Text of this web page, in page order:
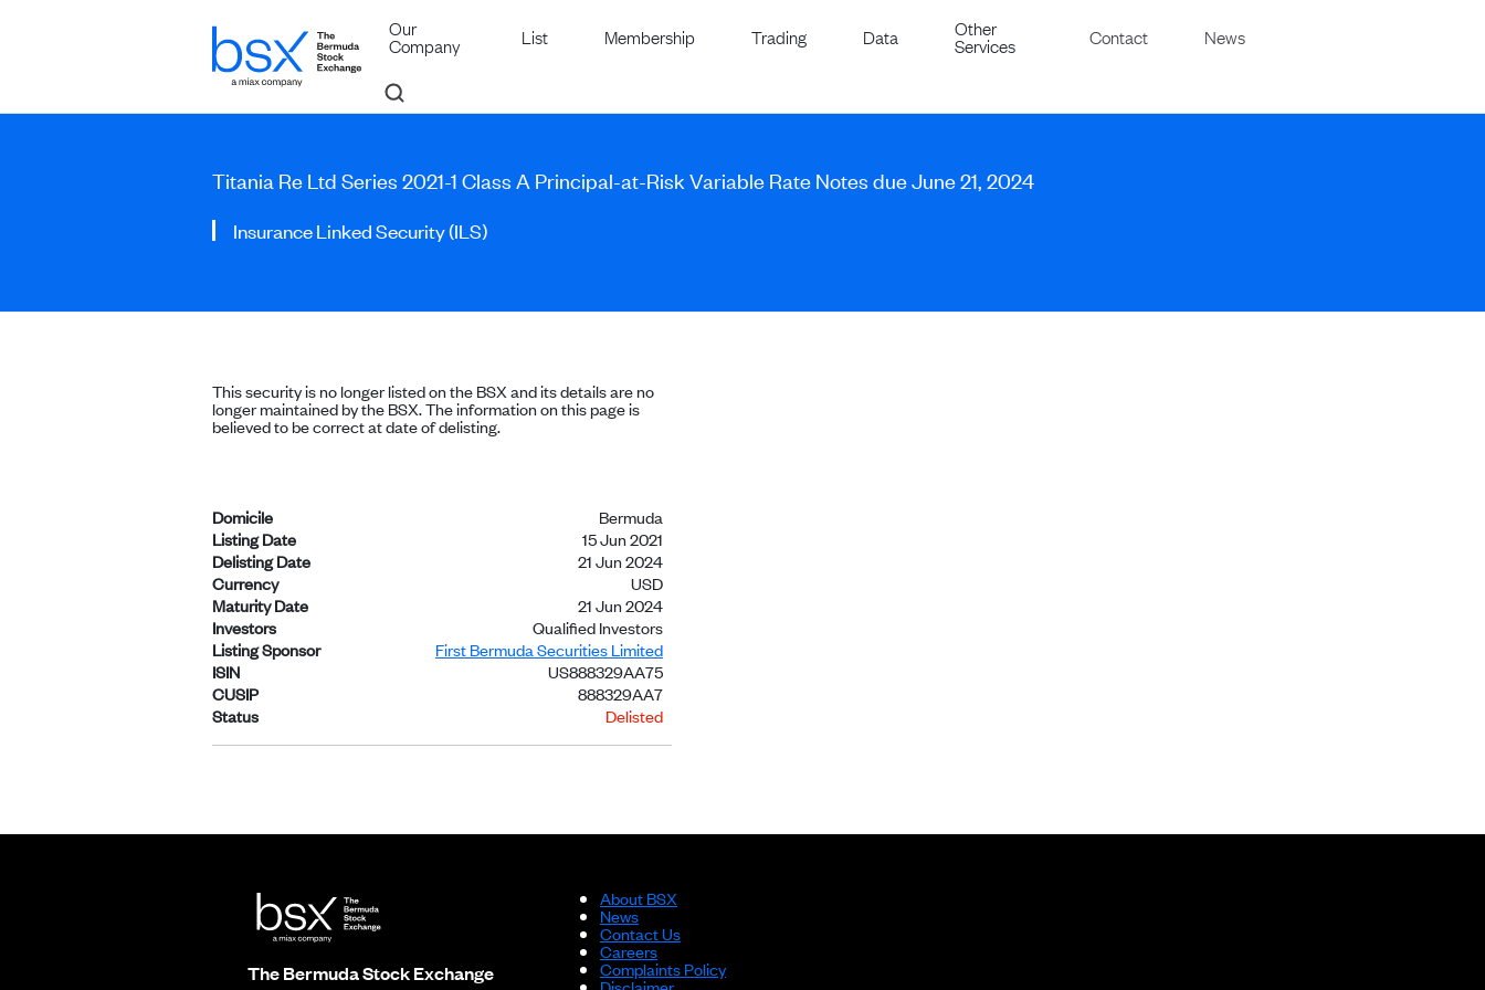
Our
Company List Membership Trading Data Other
Services Contact News
Titania Re Ltd Series 2021-1 Class A Principal-at-Risk Variable Rate Notes due June 21, 2024
Insurance Linked Security (ILS)
This security is no longer listed on the BSX and its details are no
longer maintained by the BSX. The information on this page is
believed to be correct at date of delisting.
Domicile
Bermuda
Listing Date
15 Jun 2021
Delisting Date
21 Jun 2024
Currency
USD
Maturity Date
21 Jun 2024
Investors
Qualified Investors
Listing Sponsor
First Bermuda Securities Limited
ISIN
US888329AA75
CUSIP
888329AA7
Status
Delisted
The Bermuda Stock Exchange
About BSX
News
Contact Us
Careers
Complaints Policy